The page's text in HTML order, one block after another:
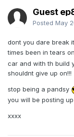
Guest
Posted May
dont you dare break
times been in tears
car and with th build
shouldnt give up on!!!
stop being a pandsy
you will be posting
xxxx